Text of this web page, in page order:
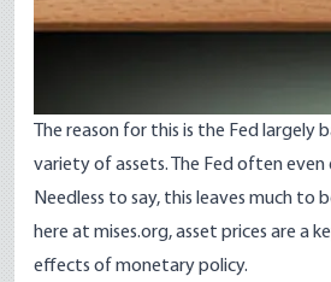
The reason for this is the Fed largely
variety of assets. The Fed often
Needless to say, this leaves much to
here at mises.org, asset prices are a
effects of monetary policy.